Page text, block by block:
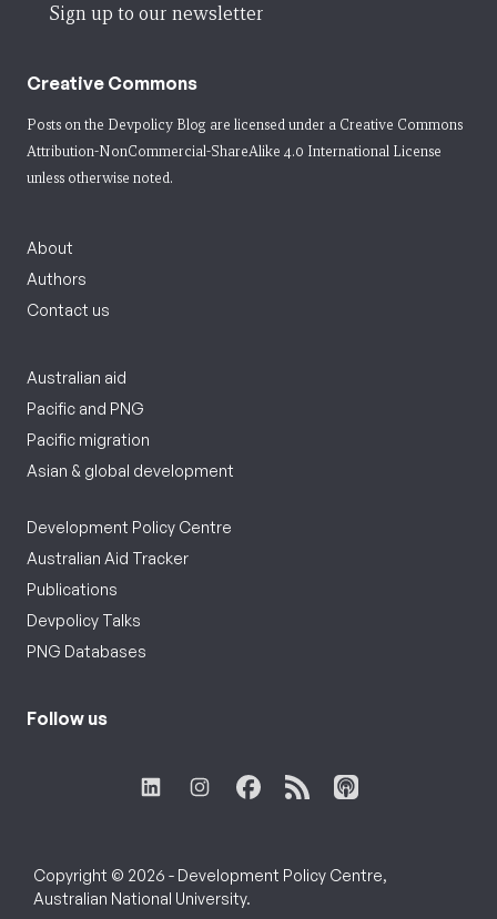
Sign up to our newsletter
Creative Commons
Posts on the Devpolicy Blog are licensed under a Creative Commons
Attribution-NonCommercial-ShareAlike 4.0 International License
unless otherwise noted.
About
Authors
Contact us
Australian aid
Pacific and PNG
Pacific migration
Asian & global development
Development Policy Centre
Australian Aid Tracker
Publications
Devpolicy Talks
PNG Databases
Follow us
Copyright © 2026 - Development Policy Centre,
Australian National University.